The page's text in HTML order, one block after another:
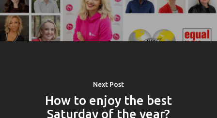
Next Post
How to enjoy the best
Saturday of the year?